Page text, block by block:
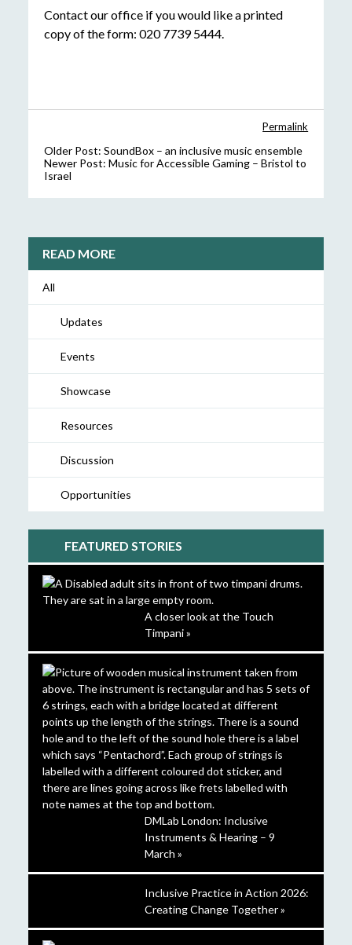
Contact our office if you would like a printed
copy of the form: 020 7739 5444.
Permalink
Older Post: SoundBox – an inclusive music ensemble
Newer Post: Music for Accessible Gaming – Bristol to
Israel
READ MORE
All
Updates
Events
Showcase
Resources
Discussion
Opportunities
FEATURED STORIES
A closer look at the Touch
Timpani »
DMLab London: Inclusive
Instruments & Hearing – 9
March »
Inclusive Practice in Action 2026:
Creating Change Together »